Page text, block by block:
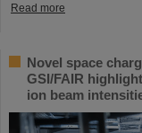
Read more
Novel space
GSI/FAIR
ion beam